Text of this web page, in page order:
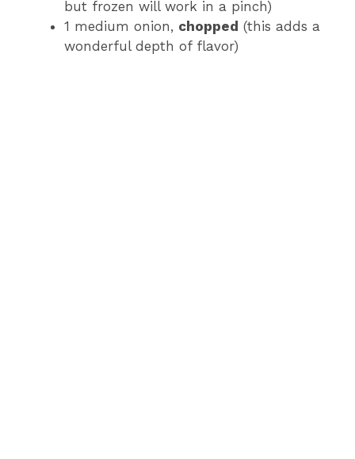
but frozen will work in a pinch)
1 medium onion, chopped (this adds a
wonderful depth of flavor)